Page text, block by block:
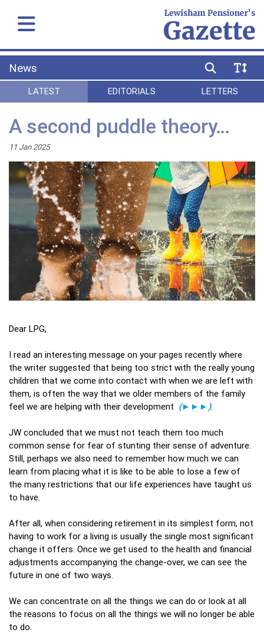
News
LATEST EDITORIALS LETTERS
A second puddle theory…
11 Jan 2025
Dear LPG,
I read an interesting message on your pages recently where
the writer suggested that being too strict with the really young
children that we come into contact with when we are left with
them, is often the way that we older members of the family
feel we are helping with their development (►►►).
JW concluded that we must not teach them too much
common sense for fear of stunting their sense of adventure.
Still, perhaps we also need to remember how much we can
learn from placing what it is like to be able to lose a few of
the many restrictions that our life experiences have taught us
to have.
After all, when considering retirement in its simplest form, not
having to work for a living is usually the single most significant
change it offers. Once we get used to the health and financial
adjustments accompanying the change-over, we can see the
future in one of two ways.
We can concentrate on all the things we can do or look at all
the reasons to focus on all the things we will no longer be able
to do.